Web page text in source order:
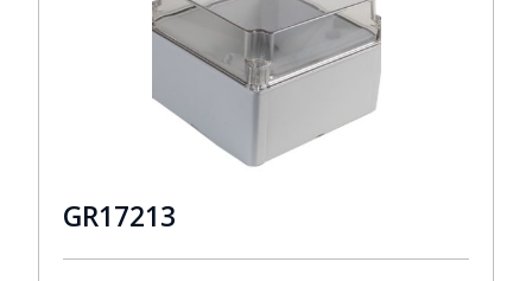
GR17213